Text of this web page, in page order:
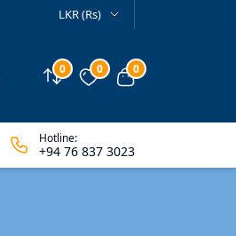
LKR (Rs)
Compare
0 Wishlist
0 View cart
0
Hotline:
+94 76 837 3023